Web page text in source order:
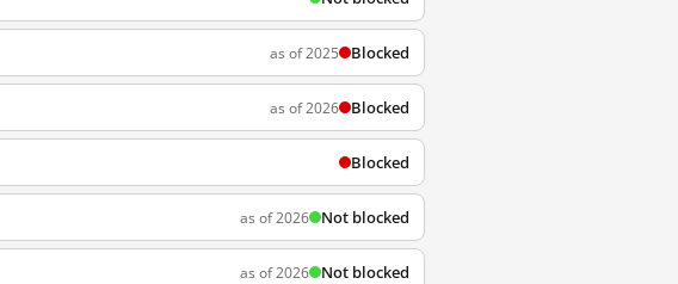
as of 2025 Blocked
as of 2026 Blocked
Blocked
as of 2026 Not blocked
as of 2026 Not blocked